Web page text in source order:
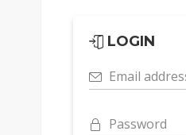
LOGIN
Email
Password